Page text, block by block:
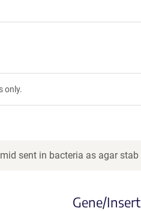
only.
sent in bacteria as agar stab
Gene/Insert